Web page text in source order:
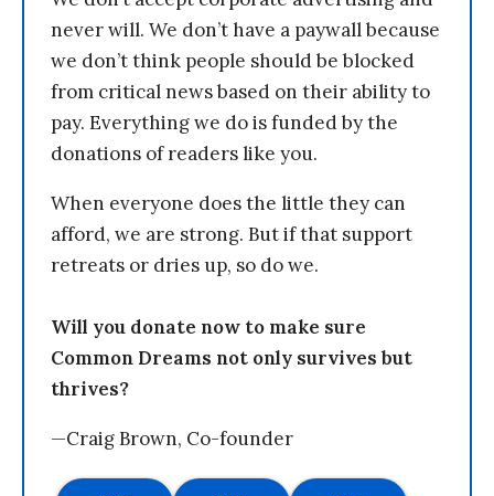
never will. We don’t have a paywall because
we don’t think people should be blocked
from critical news based on their ability to
pay. Everything we do is funded by the
donations of readers like you.
When everyone does the little they can
afford, we are strong. But if that support
retreats or dries up, so do we.
Will you donate now to make sure
Common Dreams not only survives but
thrives?
—Craig Brown, Co-founder